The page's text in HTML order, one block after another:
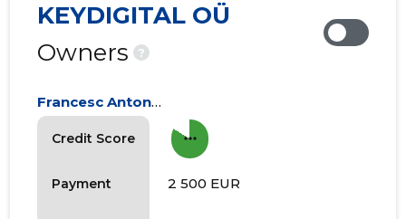
KEYDIGITAL OÜ
Owners
?
Credit Score
Payment
Francesc Antoni Medina Mas
more_horiz
2 500 EUR